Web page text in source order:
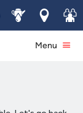
ServiceLocations
Join
Menu